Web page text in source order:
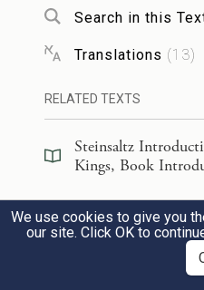
earthquake.
יְהֹוָ֑ה וְאַחַ֣ר
After the
not in the fire. And
murmuring sound.e
פָּנָיו֙ בְּאַדַּרְתּ֔וֹ
Search in this
Translations (13)
RELATED TEXTS
Steinsaltz
Kings, Book
Steinsaltz
Kings, Section
79)
We use cookies to give you
our site. Click OK to